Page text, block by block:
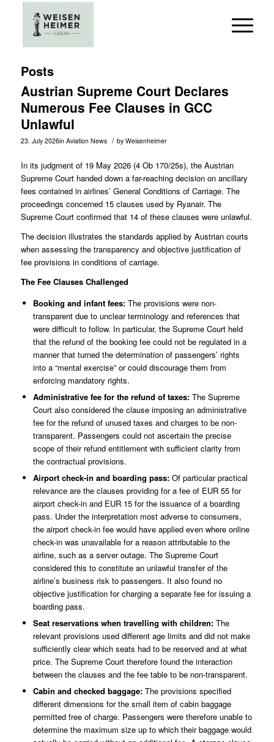
Posts
Austrian Supreme Court Declares
Numerous Fee Clauses in GCC
Unlawful
23. July 2026in Aviation News / by Weisenheimer
In its judgment of 19 May 2026 (4 Ob 170/25s), the Austrian
Supreme Court handed down a far-reaching decision on ancillary
fees contained in airlines’ General Conditions of Carriage. The
proceedings concerned 15 clauses used by Ryanair. The
Supreme Court confirmed that 14 of these clauses were unlawful.
The decision illustrates the standards applied by Austrian courts
when assessing the transparency and objective justification of
fee provisions in conditions of carriage.
The Fee Clauses Challenged
Booking and infant fees: The provisions were non-
transparent due to unclear terminology and references that
were difficult to follow. In particular, the Supreme Court held
that the refund of the booking fee could not be regulated in a
manner that turned the determination of passengers’ rights
into a “mental exercise” or could discourage them from
enforcing mandatory rights.
Administrative fee for the refund of taxes: The Supreme
Court also considered the clause imposing an administrative
fee for the refund of unused taxes and charges to be non-
transparent. Passengers could not ascertain the precise
scope of their refund entitlement with sufficient clarity from
the contractual provisions.
Airport check-in and boarding pass: Of particular practical
relevance are the clauses providing for a fee of EUR 55 for
airport check-in and EUR 15 for the issuance of a boarding
pass. Under the interpretation most adverse to consumers,
the airport check-in fee would have applied even where online
check-in was unavailable for a reason attributable to the
airline, such as a server outage. The Supreme Court
considered this to constitute an unlawful transfer of the
airline’s business risk to passengers. It also found no
objective justification for charging a separate fee for issuing a
boarding pass.
Seat reservations when travelling with children: The
relevant provisions used different age limits and did not make
sufficiently clear which seats had to be reserved and at what
price. The Supreme Court therefore found the interaction
between the clauses and the fee table to be non-transparent.
Cabin and checked baggage: The provisions specified
different dimensions for the small item of cabin baggage
permitted free of charge. Passengers were therefore unable to
determine the maximum size up to which their baggage would